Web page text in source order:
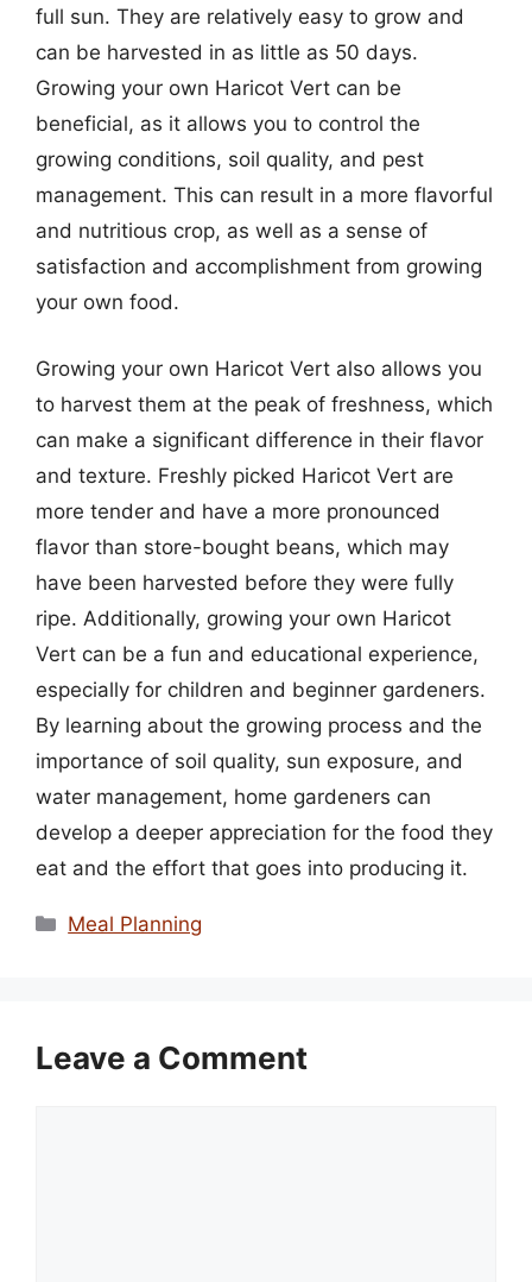
full sun. They are relatively easy to grow and
can be harvested in as little as 50 days.
Growing your own Haricot Vert can be
beneficial, as it allows you to control the
growing conditions, soil quality, and pest
management. This can result in a more flavorful
and nutritious crop, as well as a sense of
satisfaction and accomplishment from growing
your own food.
Growing your own Haricot Vert also allows you
to harvest them at the peak of freshness, which
can make a significant difference in their flavor
and texture. Freshly picked Haricot Vert are
more tender and have a more pronounced
flavor than store-bought beans, which may
have been harvested before they were fully
ripe. Additionally, growing your own Haricot
Vert can be a fun and educational experience,
especially for children and beginner gardeners.
By learning about the growing process and the
importance of soil quality, sun exposure, and
water management, home gardeners can
develop a deeper appreciation for the food they
eat and the effort that goes into producing it.
Categories
Meal Planning
Leave a Comment